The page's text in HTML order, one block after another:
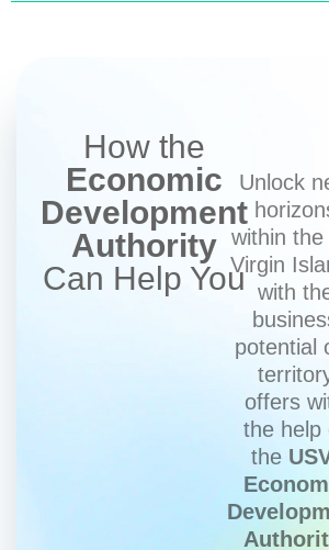
How the
Economic
Development
Authority
Can Help You
Unlock
within the
Virgin
with
potential
offers
the help
the